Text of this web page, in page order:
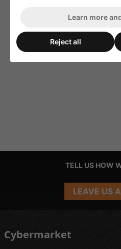
Dimensions 59x19mm
TELL US HOW
LEAVE US
Cybermarket
Learn more
Reject all